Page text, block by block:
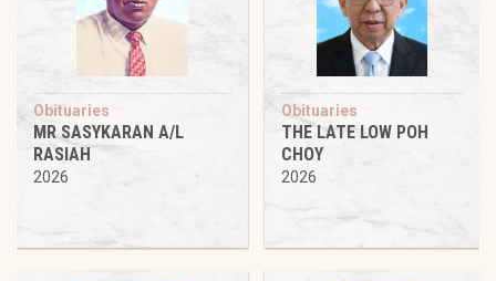
Obituaries
MR SASYKARAN A/L
RASIAH
2026
Obituaries
THE LATE LOW POH
CHOY
2026